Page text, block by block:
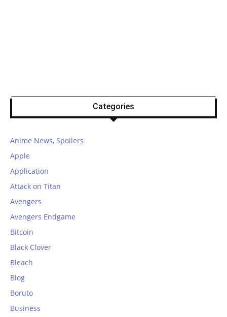
Categories
Anime News, Spoilers
Apple
Application
Attack on Titan
Avengers
Avengers Endgame
Bitcoin
Black Clover
Bleach
Blog
Boruto
Business